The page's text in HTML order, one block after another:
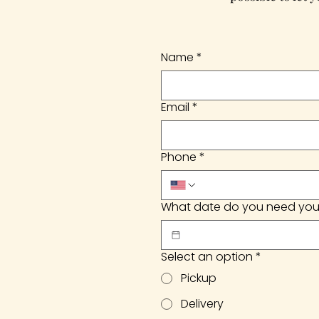
Name *
Email *
Phone *
What date do you need
Select an option *
Pickup
Delivery